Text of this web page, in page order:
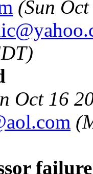
(Sun
Oct 16
failure